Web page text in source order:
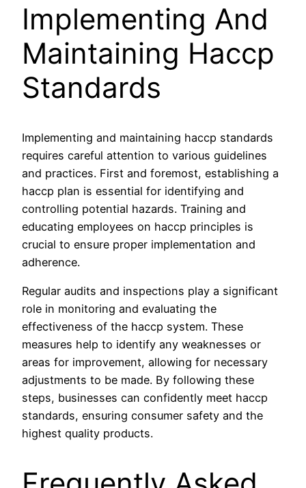
Implementing And
Maintaining Haccp
Standards
Implementing and maintaining haccp standards
requires careful attention to various guidelines
and practices. First and foremost, establishing a
haccp plan is essential for identifying and
controlling potential hazards. Training and
educating employees on haccp principles is
crucial to ensure proper implementation and
adherence.
Regular audits and inspections play a significant
role in monitoring and evaluating the
effectiveness of the haccp system. These
measures help to identify any weaknesses or
areas for improvement, allowing for necessary
adjustments to be made. By following these
steps, businesses can confidently meet haccp
standards, ensuring consumer safety and the
highest quality products.